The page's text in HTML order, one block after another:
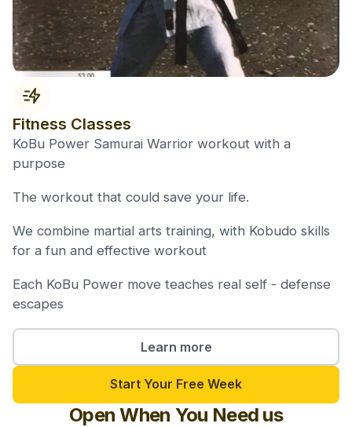
Fitness Classes
KoBu Power Samurai Warrior workout with a
purpose
The workout that could save your life.
We combine martial arts training, with Kobudo skills
for a fun and effective workout
Each KoBu Power move teaches real self - defense
escapes
Learn more
Start Your Free Week
Open When You Need us